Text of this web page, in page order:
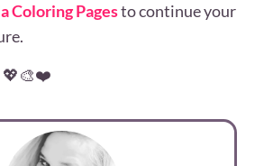
Coloring Pagesto continue your
💖🎨❤️